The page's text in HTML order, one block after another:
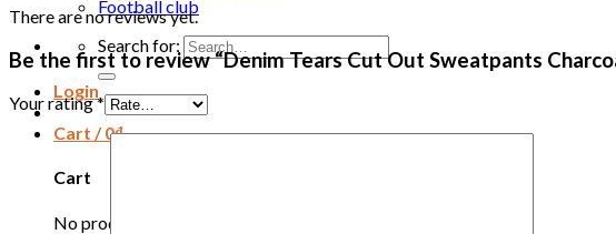
Football club
Search for:
Login
Cart /0₫
Cart
No products in the cart.
There are no reviews yet.
Be the first to review “Denim Tears Cut Out Sweatpants
Your rating*